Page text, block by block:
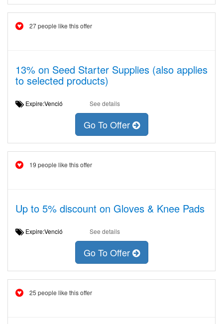
27 people like this offer
13% on Seed Starter Supplies (also applies
to selected products)
Expire:Venció See details
Go To Offer
19 people like this offer
Up to 5% discount on Gloves & Knee Pads
Expire:Venció See details
Go To Offer
25 people like this offer